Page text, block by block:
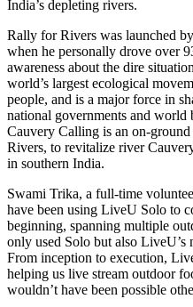
India’s depleting rivers.
Rally for Rivers was launched
when he personally drove over
awareness about the dire
world’s largest ecological
people, and is a major force in
national governments and world
Cauvery Calling is an on-
Rivers, to revitalize river
in southern India.
Swami Trika, a full-time
have been using LiveU Solo to
beginning, spanning multiple
only used Solo but also LiveU’s
From inception to execution,
helping us live stream outdoor
wouldn’t have been possible